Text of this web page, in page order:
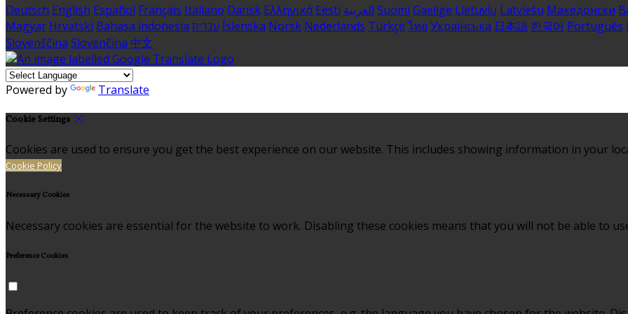
Deutsch English Español Français Italiano Dansk Ελληνικά Eesti العربية Suomi Gaeilge Lietuvių Latviešu Македонски
Magyar Hrvatski Bahasa indonesia עברית Íslenska Norsk Nederlands Türkçe ไทย Українська 日本語 한국어 Português
Slovenščina Slovenčina 中文
Powered by Translate
Cookie Settings
Cookies are used to ensure you get the best experience on our website. This includes showing information in your
Cookie Policy
Necessary Cookies
Necessary cookies are essential for the website to work. Disabling these cookies means that you will not be able to
Preference Cookies